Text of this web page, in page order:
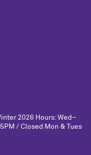
2026 Hours: Wed–
/ Closed Mon & Tues